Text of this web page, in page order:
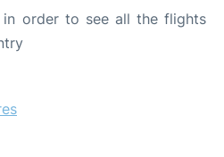
order to see all the flights